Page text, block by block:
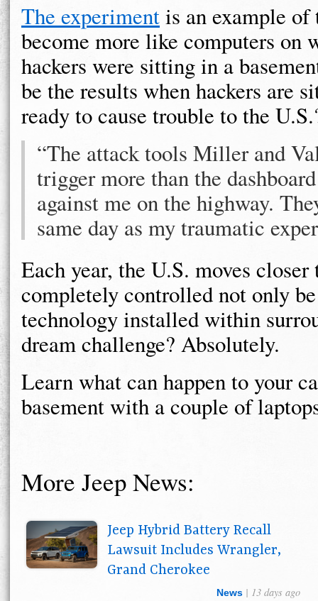
The experimentis an example of
become more like computers on
hackers were sitting in a
be the results when hackers are
ready to cause trouble to the
“The attack tools Miller and
trigger more than the
against me on the highway.
same day as my traumatic
Each year, the U.S. moves
completely controlled not only
technology installed within
dream challenge? Absolutely.
Learn what can happen to your
basement with a couple of
More Jeep News:
Jeep Hybrid Battery Recall
Lawsuit Includes Wrangler,
Grand Cherokee
News | 13 days ago